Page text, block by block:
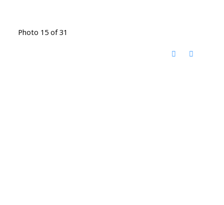
Photo 15 of 31